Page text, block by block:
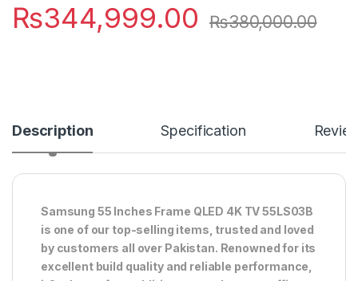
₨344,999.00 ₨380,000.00
Description Specification
Samsung 55 Inches Frame QLED 4K TV 55LS03B
is one of our top-selling items, trusted and loved
by customers all over Pakistan. Renowned for its
excellent build quality and reliable performance,